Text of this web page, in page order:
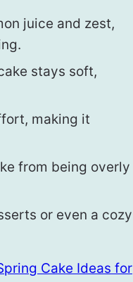
juice and zest,
stays soft,
making it
from being overly
or even a cozy
Cake Ideas for